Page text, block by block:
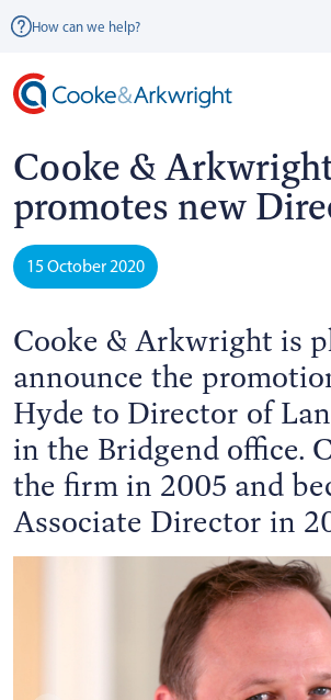
How can we help?
Cooke &
promotes new
15 October 2020
Cooke & Arkwright is
announce the
Hyde to Director of
in the Bridgend office.
the firm in 2005 and
Associate Director in